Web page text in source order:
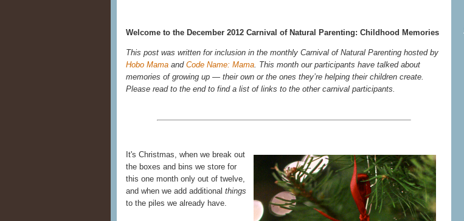
Welcome to the December 2012 Carnival of Natural Parenting: Childhood Memories
This post was written for inclusion in the monthly Carnival of Natural Parenting hosted by
Hobo Mama and Code Name: Mama. This month our participants have talked about
memories of growing up — their own or the ones they’re helping their children create.
Please read to the end to find a list of links to the other carnival participants.
It's Christmas, when we break out
the boxes and bins we store for
this one month only out of twelve,
and when we add additional things
to the piles we already have.